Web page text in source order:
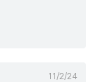
11/2/24